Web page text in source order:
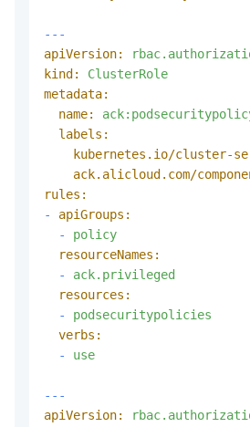
---
apiVersion:
kind:
ClusterRole
metadata:
name:
labels:
kubernetes.io/cluster-
ack.alicloud.com/
rules:
-
apiGroups:
-
policy
resourceNames:
-
ack.privileged
resources:
-
podsecuritypolicies
verbs:
-
use
---
apiVersion: